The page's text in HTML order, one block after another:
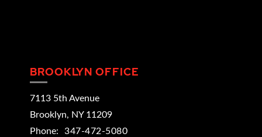
BROOKLYN OFFICE
7113 5th Avenue
Brooklyn, NY 11209
Phone:
347-472-5080